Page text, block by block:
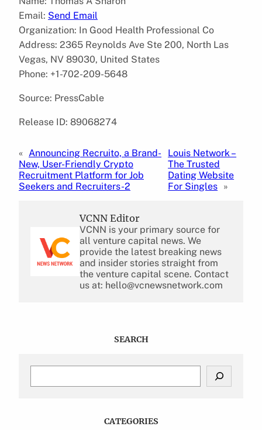
Email: Send Email
Organization: In Good Health Professional Co
Address: 2365 Reynolds Ave Ste 200, North Las
Vegas, NV 89030, United States
Phone: +1-702-209-5648
Source: PressCable
Release ID: 89068274
« Announcing Recruito, a Brand-
New, User-Friendly Crypto
Recruitment Platform for Job
Seekers and Recruiters-2
Louis Network –
The Trusted
Dating Website
For Singles »
VCNN Editor
VCNN is your primary source for
all venture capital news. We
provide the latest breaking news
and insider stories straight from
the venture capital scene. Contact
us at: hello@vcnewsnetwork.com
SEARCH
CATEGORIES